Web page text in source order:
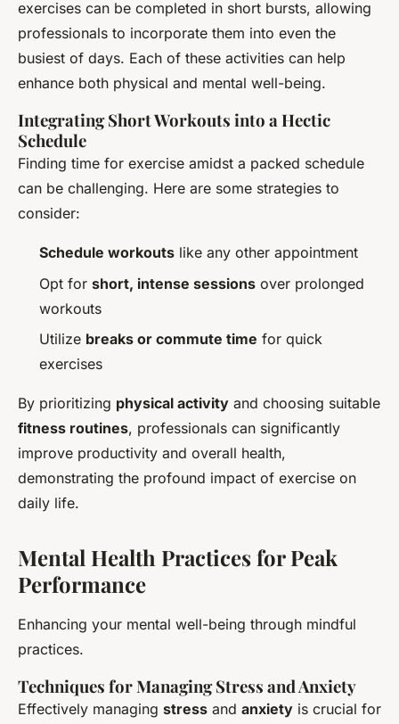
exercises can be completed in short bursts, allowing
professionals to incorporate them into even the
busiest of days. Each of these activities can help
enhance both physical and mental well-being.
Integrating Short Workouts into a Hectic
Schedule
Finding time for exercise amidst a packed schedule
can be challenging. Here are some strategies to
consider:
Schedule workouts like any other appointment
Opt for short, intense sessions over prolonged
workouts
Utilize breaks or commute time for quick
exercises
By prioritizing physical activity and choosing suitable
fitness routines, professionals can significantly
improve productivity and overall health,
demonstrating the profound impact of exercise on
daily life.
Mental Health Practices for Peak
Performance
Enhancing your mental well-being through mindful
practices.
Techniques for Managing Stress and Anxiety
Effectively managing stress and anxiety is crucial for